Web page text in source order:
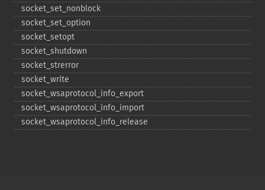
socket_​set_​nonblock
socket_​set_​option
socket_​setopt
socket_​shutdown
socket_​strerror
socket_​write
socket_​wsaprotocol_​info_​export
socket_​wsaprotocol_​info_​import
socket_​wsaprotocol_​info_​release